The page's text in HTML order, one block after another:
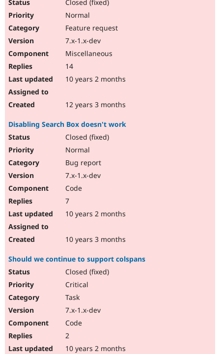
Closed (fixed)
Normal
Feature request
7.x-1.x-dev
Miscellaneous
14
10 years 2 months
12 years 3 months
Disabling Search Box doesn't work
Closed (fixed)
Normal
Bug report
7.x-1.x-dev
Code
7
10 years 2 months
10 years 3 months
Should we continue to support colspans
Closed (fixed)
Critical
Task
7.x-1.x-dev
Code
2
10 years 2 months